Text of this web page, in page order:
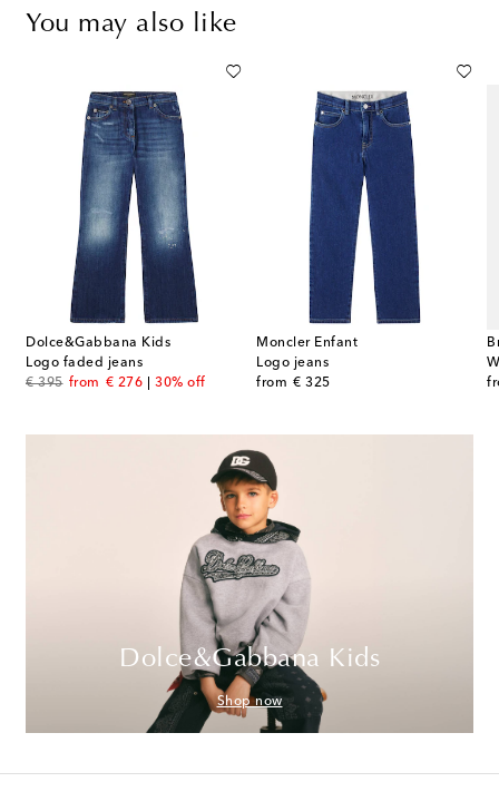
You may also like
Dolce&Gabbana Kids
Logo faded jeans
€ 395
original price
from € 276
discount price30% off
Moncler Enfant
Logo jeans
from € 325
original price
Dolce&Gabbana Kids
Shop now